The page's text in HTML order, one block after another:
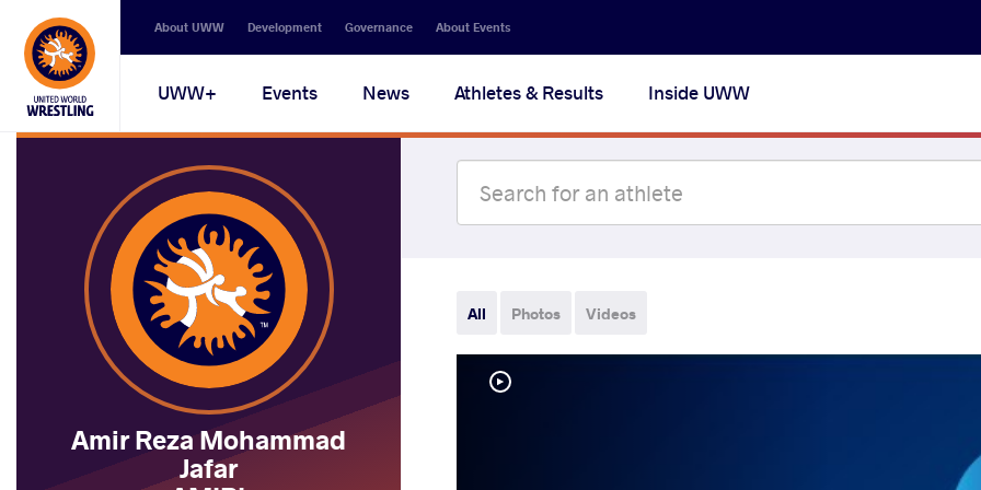
Secondary
navigation
About UWW Development Governance About Events
Main
navigation
UWW+ Events News Athletes & Results Inside UWW
Amir Reza Mohammad
Jafar
All Photos Videos